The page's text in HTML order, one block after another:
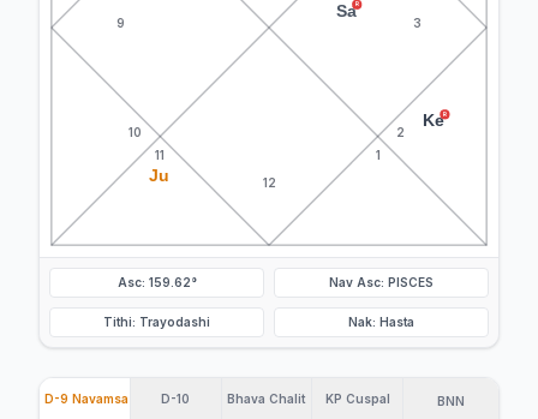
9
10
11
Ju 12
1
2
KeR
3
SaR
Asc: 159.62° Nav Asc: PISCES
Tithi: Trayodashi Nak: Hasta
D-9 Navamsa D-10 Bhava Chalit KP Cuspal BNN